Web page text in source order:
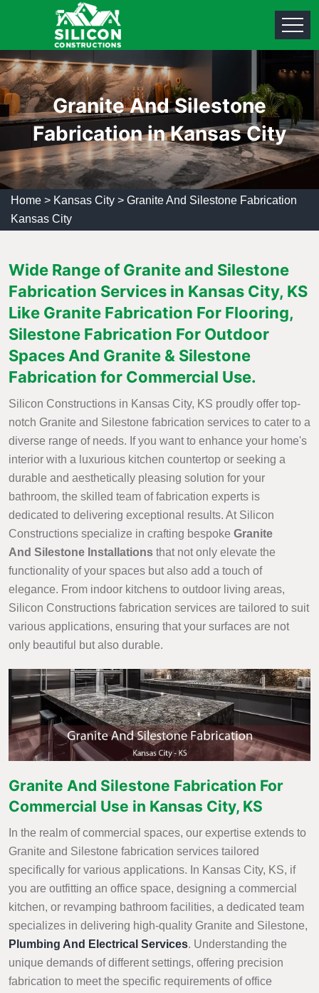
Granite And Silestone
Fabrication in Kansas City
Home > Kansas City > Granite And Silestone Fabrication
Kansas City
Wide Range of Granite and Silestone
Fabrication Services in Kansas City, KS
Like Granite Fabrication For Flooring,
Silestone Fabrication For Outdoor
Spaces And Granite & Silestone
Fabrication for Commercial Use.
Silicon Constructions in Kansas City, KS proudly offer top-
notch Granite and Silestone fabrication services to cater to a
diverse range of needs. If you want to enhance your home's
interior with a luxurious kitchen countertop or seeking a
durable and aesthetically pleasing solution for your
bathroom, the skilled team of fabrication experts is
dedicated to delivering exceptional results. At Silicon
Constructions specialize in crafting bespoke Granite
And Silestone Installations that not only elevate the
functionality of your spaces but also add a touch of
elegance. From indoor kitchens to outdoor living areas,
Silicon Constructions fabrication services are tailored to suit
various applications, ensuring that your surfaces are not
only beautiful but also durable.
Granite And Silestone Fabrication For
Commercial Use in Kansas City, KS
In the realm of commercial spaces, our expertise extends to
Granite and Silestone fabrication services tailored
specifically for various applications. In Kansas City, KS, if
you are outfitting an office space, designing a commercial
kitchen, or revamping bathroom facilities, a dedicated team
specializes in delivering high-quality Granite and Silestone,
Plumbing And Electrical Services. Understanding the
unique demands of different settings, offering precision
fabrication to meet the specific requirements of office